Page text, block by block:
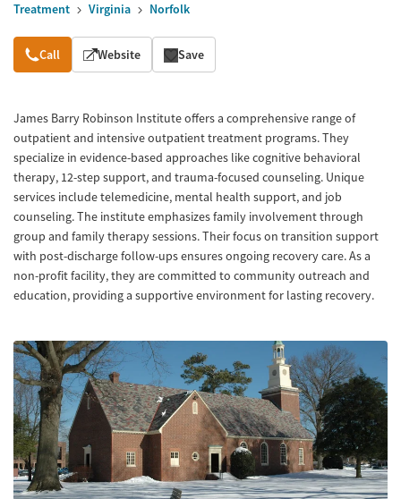
Treatment Virginia Norfolk
Overview
Call Website Save
James Barry Robinson Institute offers a comprehensive range of
outpatient and intensive outpatient treatment programs. They
specialize in evidence-based approaches like cognitive behavioral
therapy, 12-step support, and trauma-focused counseling. Unique
services include telemedicine, mental health support, and job
counseling. The institute emphasizes family involvement through
group and family therapy sessions. Their focus on transition support
with post-discharge follow-ups ensures ongoing recovery care. As a
non-profit facility, they are committed to community outreach and
education, providing a supportive environment for lasting recovery.